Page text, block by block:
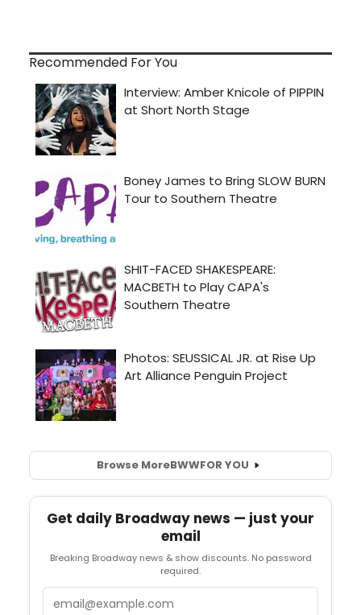
Recommended For You
Browse MoreBWWFOR YOU
Get daily Broadway news — just your
email
Breaking Broadway news & show discounts. No password
required.